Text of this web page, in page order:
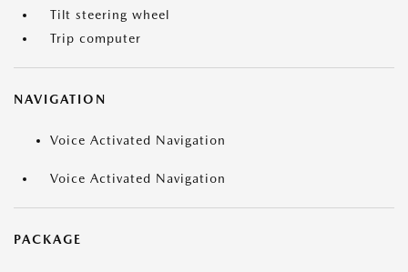
Tilt steering wheel
Trip computer
NAVIGATION
Voice Activated Navigation
Voice Activated Navigation
PACKAGE